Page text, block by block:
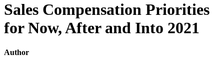
Sales Compensation Priorities
for Now, After and Into 2021
Author